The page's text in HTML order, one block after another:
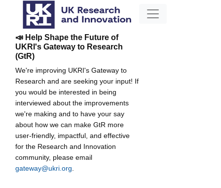
📣 Help Shape the Future of
UKRI's Gateway to Research
(GtR)
We're improving UKRI's Gateway to
Research and are seeking your input! If
you would be interested in being
interviewed about the improvements
we're making and to have your say
about how we can make GtR more
user-friendly, impactful, and effective
for the Research and Innovation
community, please email
gateway@ukri.org